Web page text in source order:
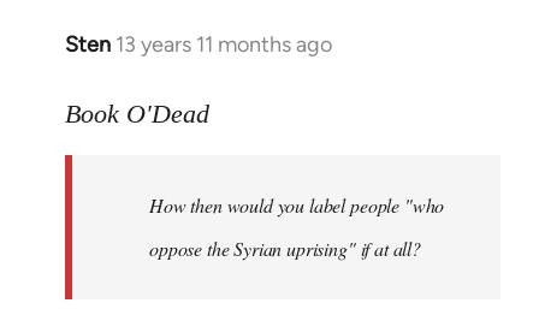
Sten 13 years 11 months ago
In
to
libcom.org
Book O'Dead
How then would you label people "who
oppose the Syrian uprising" if at all?